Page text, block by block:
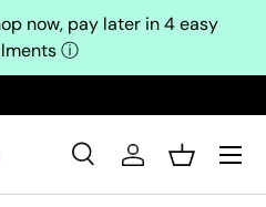
now, pay later in 4 easy
ⓘ
SearchLog inBasket